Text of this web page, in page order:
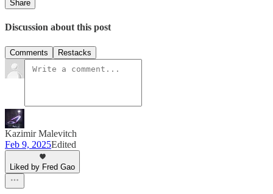
Share
Discussion about this post
Comments Restacks
Kazimir Malevitch
Feb 9, 2025Edited
Liked by Fred Gao